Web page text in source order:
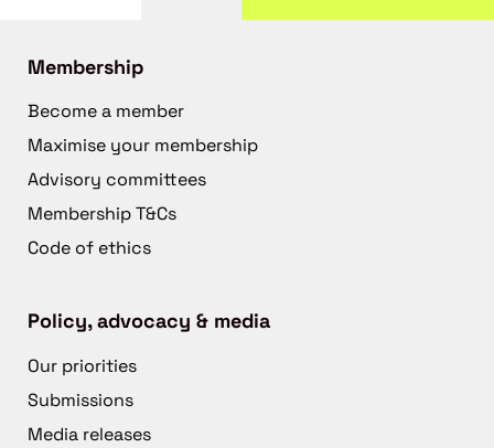
Membership
Become a member
Maximise your membership
Advisory committees
Membership T&Cs
Code of ethics
Policy, advocacy & media
Our priorities
Submissions
Media releases